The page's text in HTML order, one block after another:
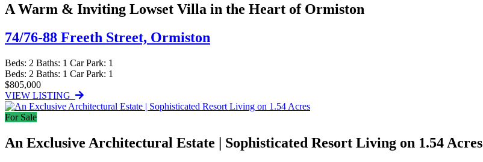
A Warm & Inviting Lowset Villa in the Heart of Ormiston
74/76-88 Freeth Street, Ormiston
Beds: 2 Baths: 1 Car Park: 1
Beds: 2 Baths: 1 Car Park: 1
$805,000
VIEW LISTING
For Sale
An Exclusive Architectural Estate | Sophisticated Resort Living on 1.54 Acres